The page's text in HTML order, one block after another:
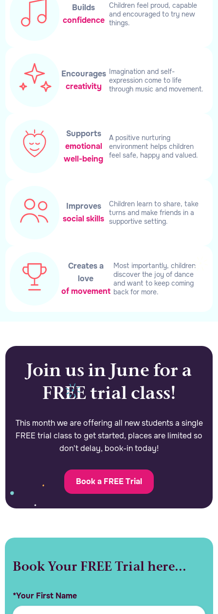
Builds
confidence
Children feel proud, capable
and encouraged to try new
things.
Encourages
creativity
Imagination and self-
expression come to life
through music and movement.
Supports
emotional
well-being
A positive nurturing
environment helps children
feel safe, happy and valued.
Improves
social skills
Children learn to share, take
turns and make friends in a
supportive setting.
Creates a
love
of movement
Most importantly, children
discover the joy of dance
and want to keep coming
back for more.
Join us in June for a
FREE trial class!
This month we are offering all new students a single
FREE trial class to get started, places are limited so
don't delay, book-in today!
Book a FREE Trial
Book Your FREE Trial here...
*Your First Name